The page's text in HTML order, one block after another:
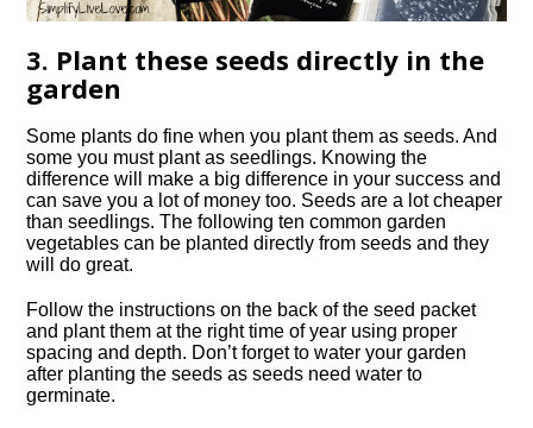
3. Plant these seeds directly in the
garden
Some plants do fine when you plant them as seeds. And
some you must plant as seedlings. Knowing the
difference will make a big difference in your success and
can save you a lot of money too. Seeds are a lot cheaper
than seedlings. The following ten common garden
vegetables can be planted directly from seeds and they
will do great.
Follow the instructions on the back of the seed packet
and plant them at the right time of year using proper
spacing and depth. Don’t forget to water your garden
after planting the seeds as seeds need water to
germinate.